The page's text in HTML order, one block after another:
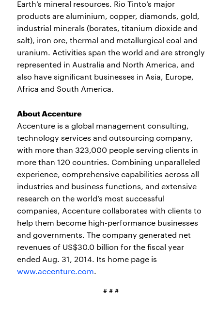
Earth’s mineral resources. Rio Tinto’s major
products are aluminium, copper, diamonds, gold,
industrial minerals (borates, titanium dioxide and
salt), iron ore, thermal and metallurgical coal and
uranium. Activities span the world and are strongly
represented in Australia and North America, and
also have significant businesses in Asia, Europe,
Africa and South America.
About Accenture
Accenture is a global management consulting,
technology services and outsourcing company,
with more than 323,000 people serving clients in
more than 120 countries. Combining unparalleled
experience, comprehensive capabilities across all
industries and business functions, and extensive
research on the world’s most successful
companies, Accenture collaborates with clients to
help them become high-performance businesses
and governments. The company generated net
revenues of US$30.0 billion for the fiscal year
ended Aug. 31, 2014. Its home page is
www.accenture.com.
# # #